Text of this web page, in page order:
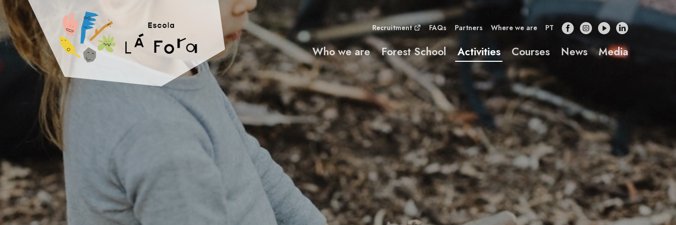
Recruitment FAQs Partners Where we are PT
Who we are Forest School Activities Courses News Media